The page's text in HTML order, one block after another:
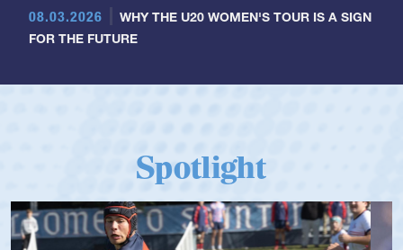
08.03.2026
WHY THE U20 WOMEN'S TOUR IS A SIGN
FOR THE FUTURE
Spotlight